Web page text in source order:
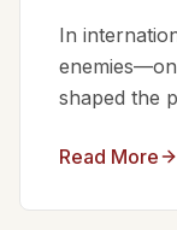
In
shaped the
Read More